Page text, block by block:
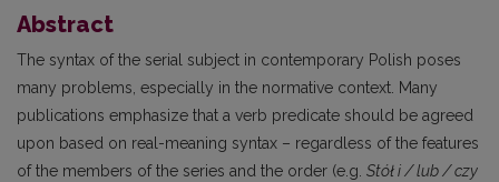
Abstract
The syntax of the serial subject in contemporary Polish poses
many problems, especially in the normative context. Many
publications emphasize that a verb predicate should be agreed
upon based on real-meaning syntax – regardless of the features
of the members of the series and the order (e.g. Stół i / lub / czy